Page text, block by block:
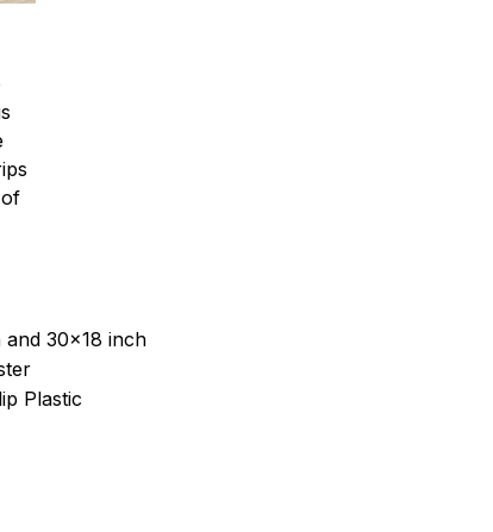
30x18 inch
Plastic